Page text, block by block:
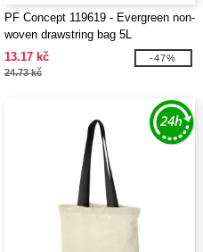
PF Concept 119619 - Evergreen non-
woven drawstring bag 5L
13.17 kč
24.73 kč
-47%